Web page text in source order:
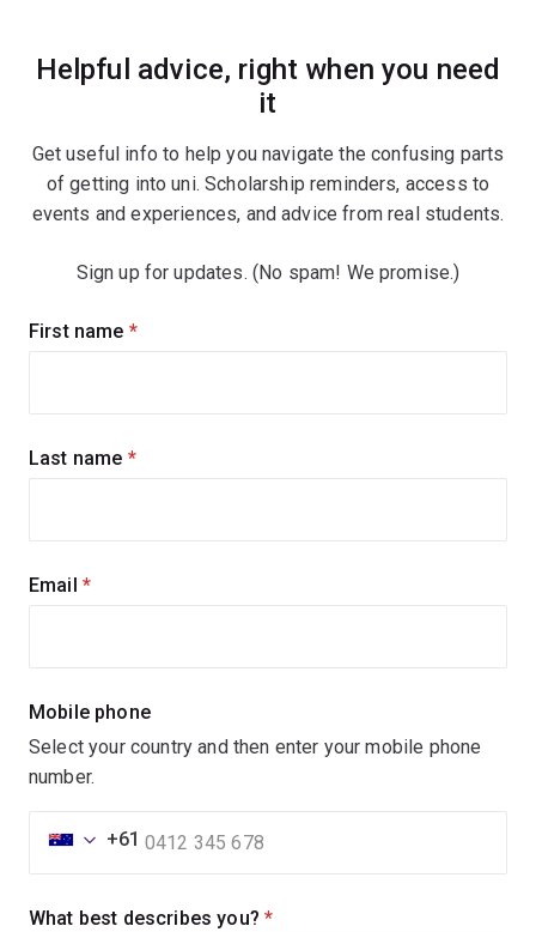
Helpful advice, right when you need
it
Get useful info to help you navigate the confusing parts
of getting into uni. Scholarship reminders, access to
events and experiences, and advice from real students.
Sign up for updates. (No spam! We promise.)
Sign
First name (required)
Last name (required)
Email (required)
Mobile phone
Select your country and then enter your mobile phone
number.
+61
What best describes you? (required)